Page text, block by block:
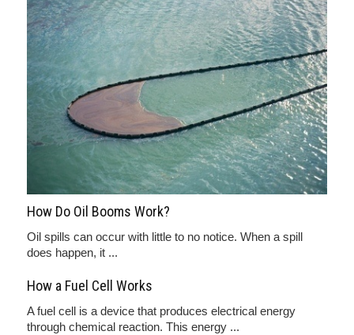
How Do Oil Booms Work?
Oil spills can occur with little to no notice. When a spill
does happen, it ...
How a Fuel Cell Works
A fuel cell is a device that produces electrical energy
through chemical reaction. This energy ...